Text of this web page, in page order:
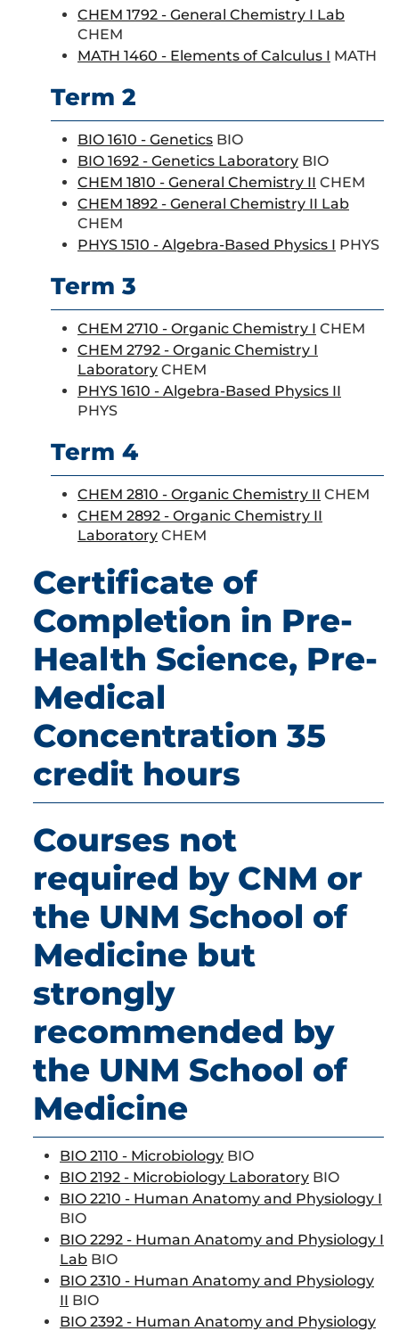
CHEM 1792 - General Chemistry I Lab
CHEM
MATH 1460 - Elements of Calculus I MATH
Term 2
BIO 1610 - Genetics BIO
BIO 1692 - Genetics Laboratory BIO
CHEM 1810 - General Chemistry II CHEM
CHEM 1892 - General Chemistry II Lab
CHEM
PHYS 1510 - Algebra-Based Physics I PHYS
Term 3
CHEM 2710 - Organic Chemistry I CHEM
CHEM 2792 - Organic Chemistry I
Laboratory CHEM
PHYS 1610 - Algebra-Based Physics II
PHYS
Term 4
CHEM 2810 - Organic Chemistry II CHEM
CHEM 2892 - Organic Chemistry II
Laboratory CHEM
Certificate of
Completion in Pre-
Health Science, Pre-
Medical
Concentration 35
credit hours
Courses not
required by CNM or
the UNM School of
Medicine but
strongly
recommended by
the UNM School of
Medicine
BIO 2110 - Microbiology BIO
BIO 2192 - Microbiology Laboratory BIO
BIO 2210 - Human Anatomy and Physiology I
BIO
BIO 2292 - Human Anatomy and Physiology I
Lab BIO
BIO 2310 - Human Anatomy and Physiology
II BIO
BIO 2392 - Human Anatomy and Physiology